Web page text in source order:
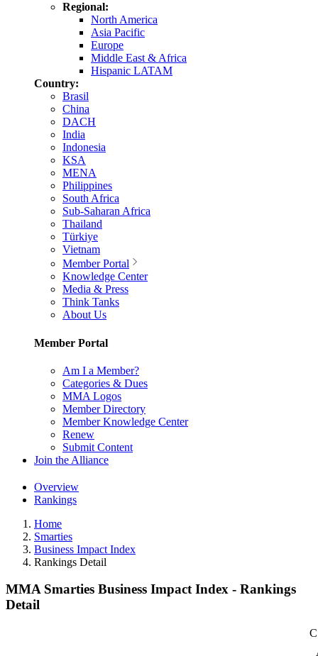
Regional:
North America
Asia Pacific
Europe
Middle East & Africa
Hispanic LATAM
Country:
Brasil
China
DACH
India
Indonesia
KSA
MENA
Philippines
South Africa
Sub-Saharan Africa
Thailand
Türkiye
Vietnam
Member Portal
Knowledge Center
Media & Press
Think Tanks
About Us
Member Portal
Am I a Member?
Categories & Dues
MMA Logos
Member Directory
Member Knowledge Center
Renew
Submit Content
Join the Alliance
Overview
Rankings
Home
Smarties
Business Impact Index
Rankings Detail
MMA Smarties Business Impact Index - Rankings
Detail